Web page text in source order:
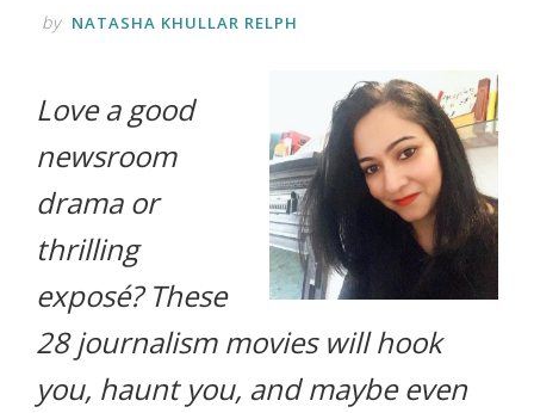
life.
by NATASHA KHULLAR RELPH
Love a good
newsroom
drama or
thrilling
exposé? These
28 journalism movies will hook
you, haunt you, and maybe even